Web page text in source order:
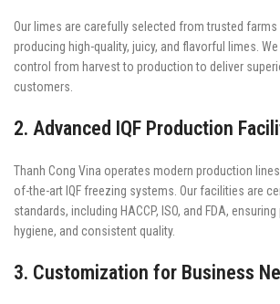
Our limes are carefully selected from trusted
producing high-quality, juicy, and flavorful limes.
control from harvest to production to deliver
customers.
2. Advanced IQF Production
Thanh Cong Vina operates modern production
of-the-art IQF freezing systems. Our facilities are
standards, including HACCP, ISO, and FDA,
hygiene, and consistent quality.
3. Customization for Business